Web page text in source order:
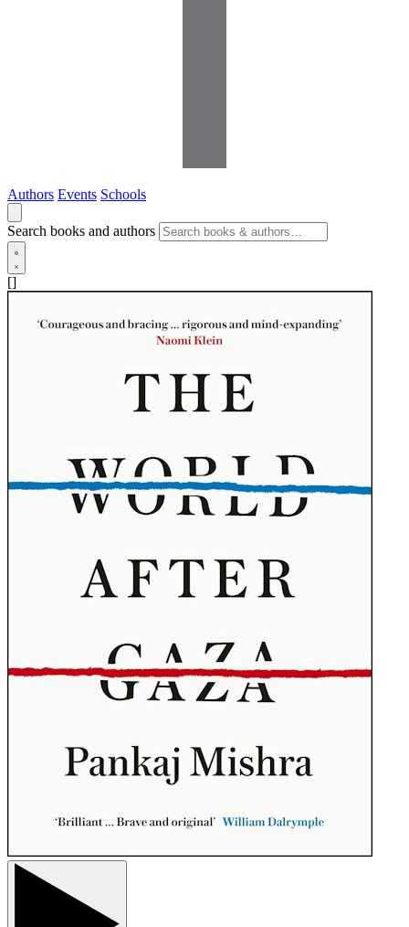
Authors Events Schools
Search books and authors
[]